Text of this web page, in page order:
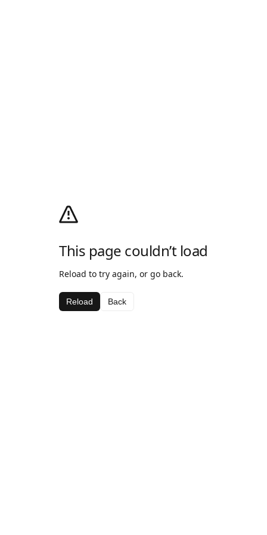
This page couldn’t load
Reload to try again, or go back.
Reload Back